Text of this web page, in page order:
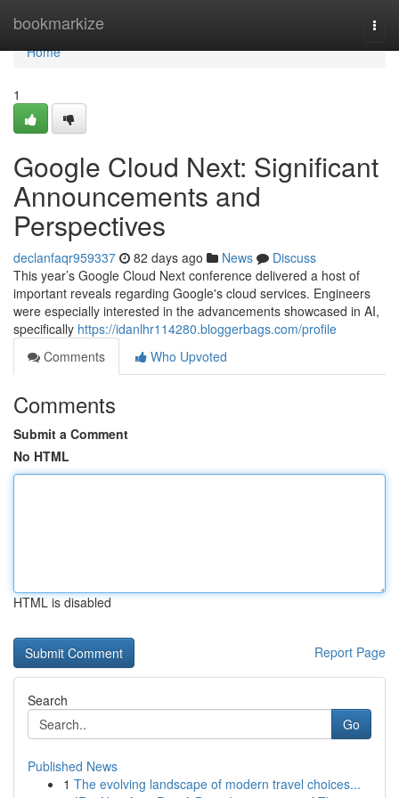
bookmarkize
Home
Home
1
Google Cloud Next: Significant
Announcements and
Perspectives
declanfaqr959337 82 days ago News
Discuss
This year’s Google Cloud Next conference delivered a host of
important reveals regarding Google's cloud services. Engineers
were especially interested in the advancements showcased in AI,
specifically https://idanlhr114280.bloggerbags.com/profile
Comments
Who Upvoted
Comments
Submit a Comment
No HTML
HTML is disabled
Report Page
Search
Go
Published News
1 The evolving landscape of modern travel choices...